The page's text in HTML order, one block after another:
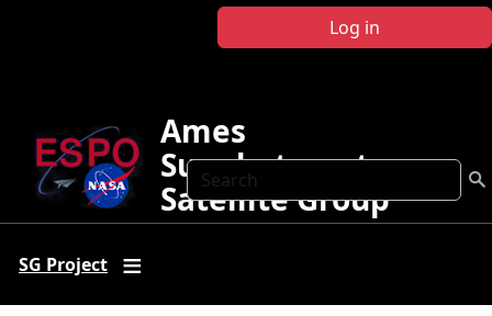
Log in
Search
Ames
Sunphotometer
Satellite Group
SG Project